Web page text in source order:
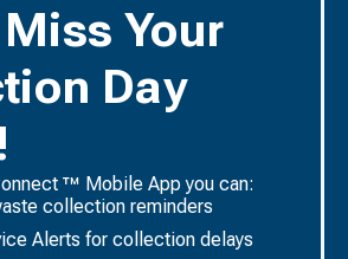
Your
Day
™ Mobile App you can:
collection reminders
Alerts for collection delays